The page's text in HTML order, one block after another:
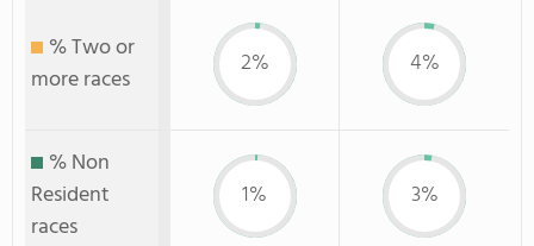
% Two or
more races
2% 4%
% Non
Resident
races
1% 3%